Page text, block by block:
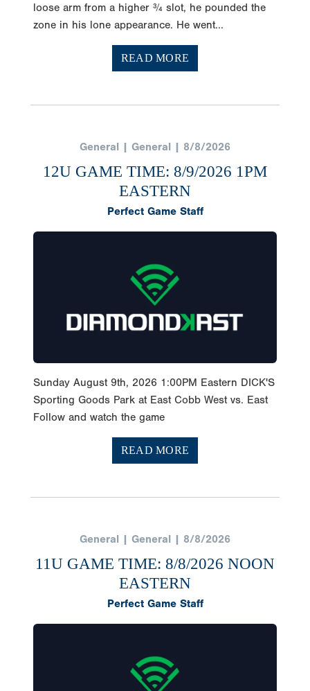
loose arm from a higher ¾ slot, he pounded the
zone in his lone appearance. He went...
READ MORE
General | General | 8/8/2026
12U GAME TIME: 8/9/2026 1PM
EASTERN
Perfect Game Staff
Sunday August 9th, 2026 1:00PM Eastern DICK'S
Sporting Goods Park at East Cobb West vs. East
Follow and watch the game
READ MORE
General | General | 8/8/2026
11U GAME TIME: 8/8/2026 NOON
EASTERN
Perfect Game Staff